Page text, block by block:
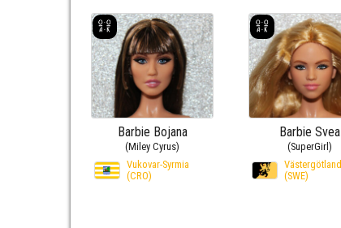
Barbie Bojana
(Miley Cyrus)
Vukovar-Syrmia
(CRO)
Barbie Svea
(SuperGirl)
Västergötland
(SWE)